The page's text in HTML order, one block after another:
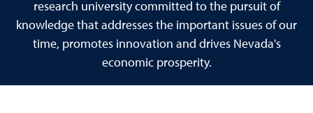
research university committed to the pursuit of
knowledge that addresses the important issues of our
time, promotes innovation and drives Nevada's
economic prosperity.